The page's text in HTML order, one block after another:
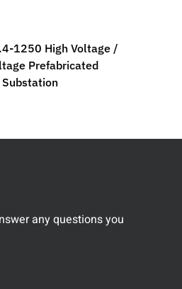
1250 High Voltage /
Prefabricated
Substation
any questions you